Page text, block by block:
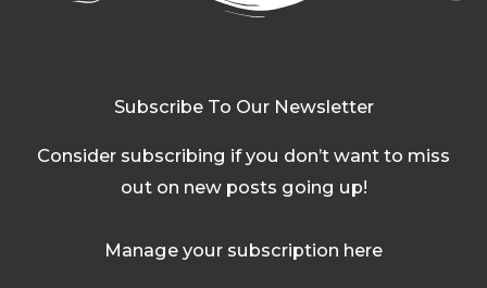
Subscribe To Our Newsletter
Consider subscribing if you don’t want to miss
out on new posts going up!
Manage your subscription here